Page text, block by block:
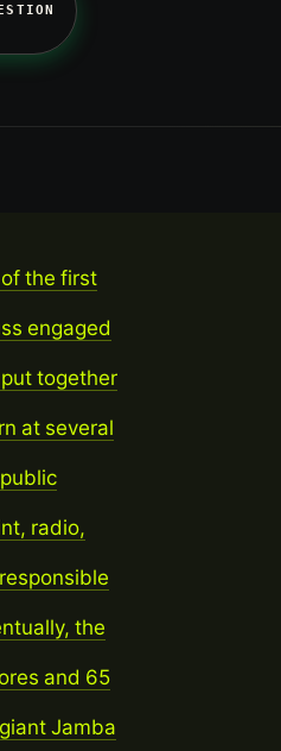
the first
engaged
together
at several
radio,
the
and 65
Jamba